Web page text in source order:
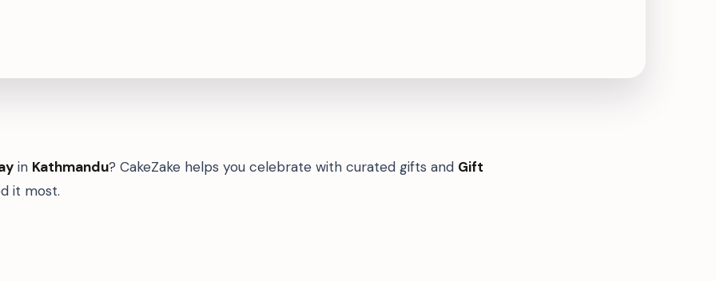
in Kathmandu? CakeZake helps you celebrate with curated gifts and Gift
it most.